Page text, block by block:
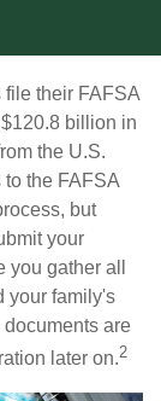
file their FAFSA
billion in
the U.S.
the FAFSA
but
your
gather all
your family's
are
later on.2